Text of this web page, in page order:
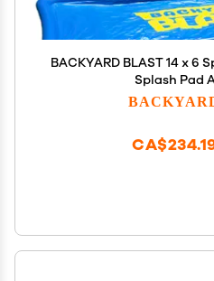
BACKYARD BLAST 14 x 6
Splash Pad